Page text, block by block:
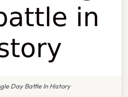
Day Battle In History